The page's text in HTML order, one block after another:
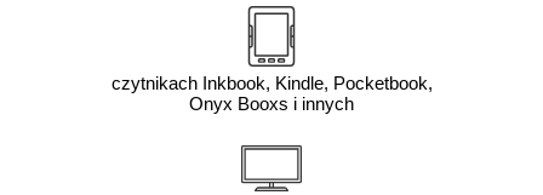
czytnikach Inkbook, Kindle, Pocketbook,
Onyx Booxs i innych